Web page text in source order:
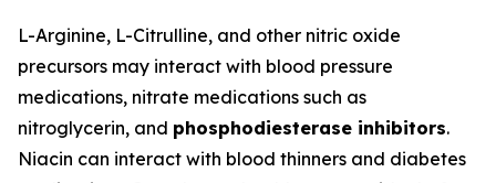
L-Arginine, L-Citrulline, and other nitric oxide
precursors may interact with blood pressure
medications, nitrate medications such as
nitroglycerin, and phosphodiesterase inhibitors.
Niacin can interact with blood thinners and diabetes